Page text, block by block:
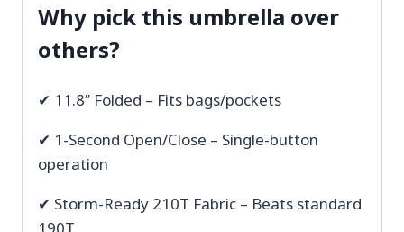
Why pick this umbrella over
others?
✔ 11.8″ Folded – Fits bags/pockets
✔ 1-Second Open/Close – Single-button
operation
✔ Storm-Ready 210T Fabric – Beats standard
190T